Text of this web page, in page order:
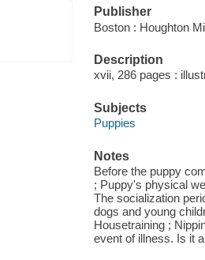
Publisher
Boston : Houghton
Description
xvii, 286 pages :
Subjects
Puppies
Notes
Before the puppy
; Puppy's physical
The socialization
dogs and young
Housetraining ;
event of illness. Is it